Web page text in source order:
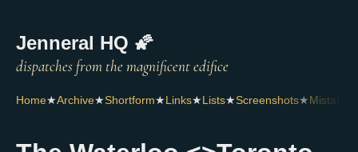
Jenneral HQ 🌠
Home★Archive★Shortform★ Links★ Lists★Screenshots★ Mistakes